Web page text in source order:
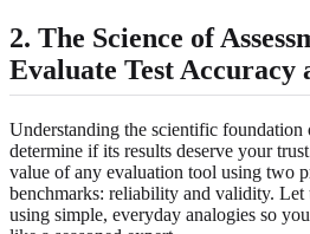
2. The Science of
Evaluate Test
Understanding the scientific foundation
determine if its results deserve your
value of any evaluation tool using two
benchmarks: reliability and validity. Let
using simple, everyday analogies so